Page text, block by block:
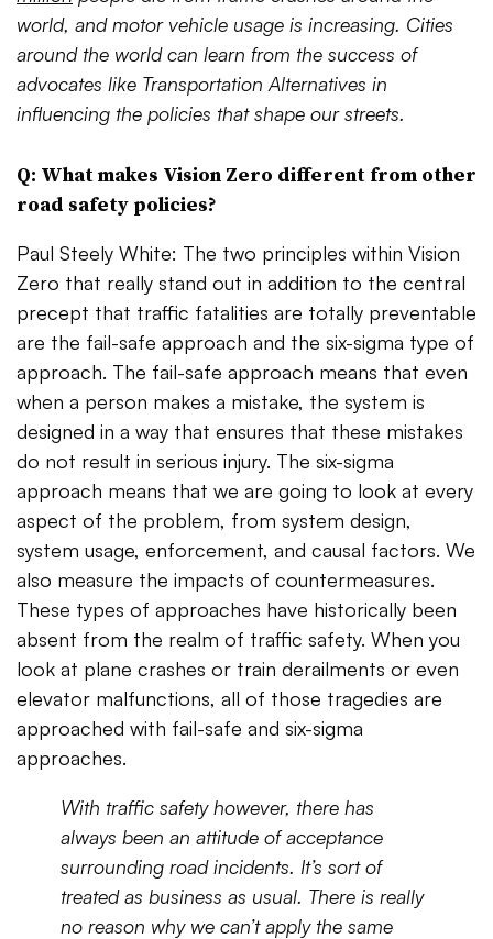
world, and motor vehicle usage is increasing. Cities
around the world can learn from the success of
advocates like Transportation Alternatives in
influencing the policies that shape our streets.
Q: What makes Vision Zero different from other
road safety policies?
Paul Steely White: The two principles within Vision
Zero that really stand out in addition to the central
precept that traffic fatalities are totally preventable
are the fail-safe approach and the six-sigma type of
approach. The fail-safe approach means that even
when a person makes a mistake, the system is
designed in a way that ensures that these mistakes
do not result in serious injury. The six-sigma
approach means that we are going to look at every
aspect of the problem, from system design,
system usage, enforcement, and causal factors. We
also measure the impacts of countermeasures.
These types of approaches have historically been
absent from the realm of traffic safety. When you
look at plane crashes or train derailments or even
elevator malfunctions, all of those tragedies are
approached with fail-safe and six-sigma
approaches.
With traffic safety however, there has
always been an attitude of acceptance
surrounding road incidents. It’s sort of
treated as business as usual. There is really
no reason why we can’t apply the same